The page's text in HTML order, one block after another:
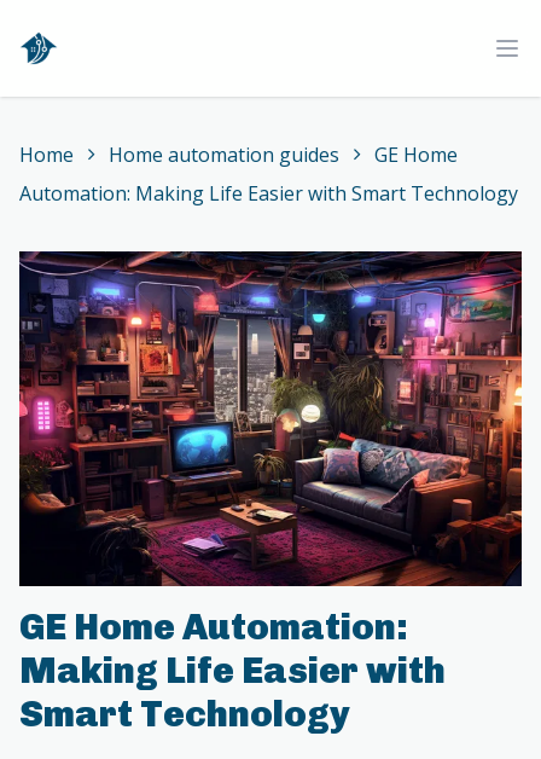
Home
Home Home automation guides
GE Home
Automation: Making Life Easier with Smart Technology
GE Home Automation:
Making Life Easier with
Smart Technology